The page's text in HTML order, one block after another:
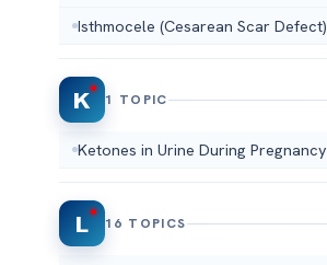
Isthmocele (Cesarean Scar Defect)
K 1 TOPIC
Ketones in Urine During Pregnancy
L 16 TOPICS